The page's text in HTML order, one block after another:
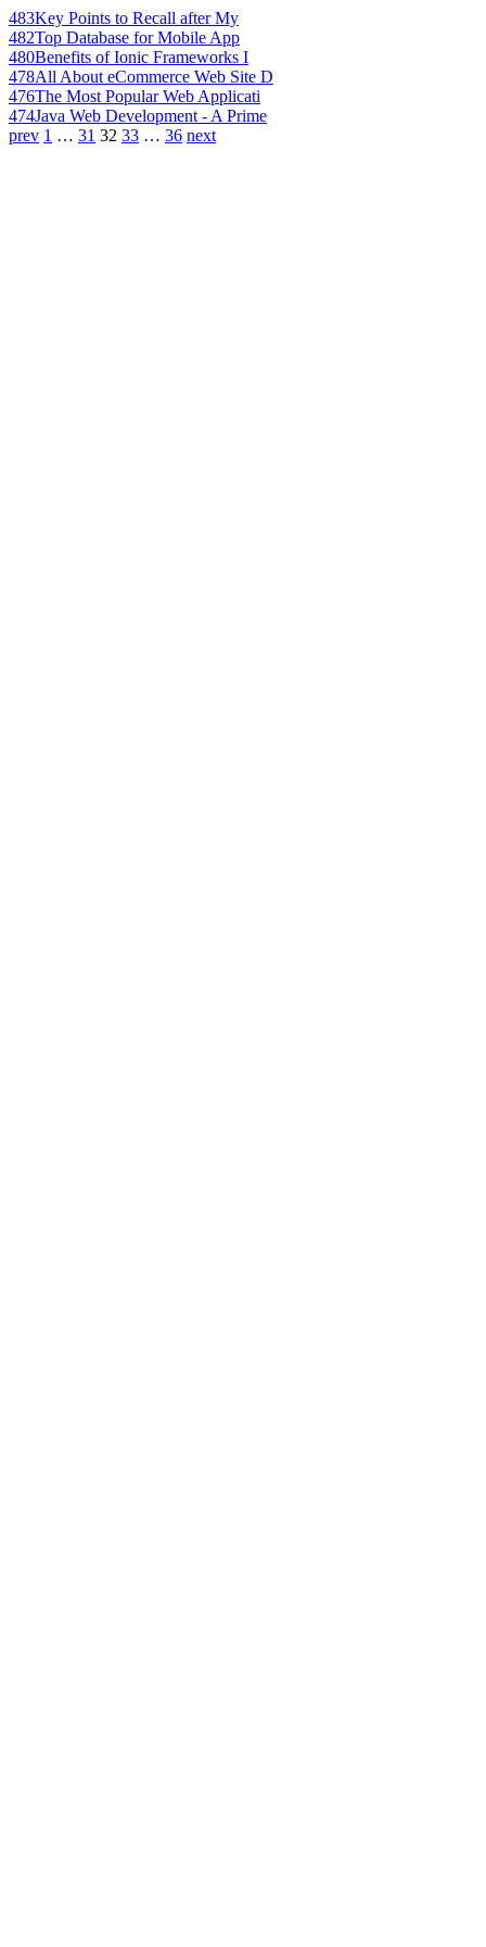
483Key Points to Recall after My
482Top Database for Mobile App
480Benefits of Ionic Frameworks I
478All About eCommerce Web Site D
476The Most Popular Web Applicati
474Java Web Development - A Prime
prev 1 … 31 32 33 … 36 next